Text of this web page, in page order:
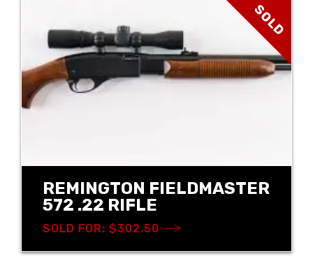
SOLD
REMINGTON FIELDMASTER
572 .22 RIFLE
SOLD FOR: $302.50